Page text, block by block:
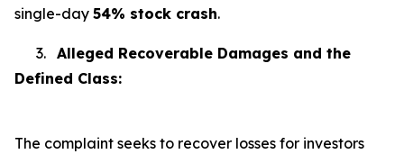
single-day 54% stock crash.
3. Alleged Recoverable Damages and the
Defined Class:
The complaint seeks to recover losses for investors